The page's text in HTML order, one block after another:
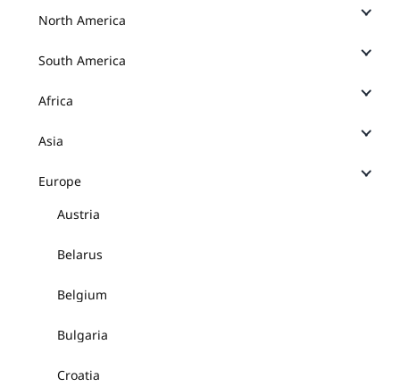
North America
South America
Africa
Asia
Europe
Austria
Belarus
Belgium
Bulgaria
Croatia